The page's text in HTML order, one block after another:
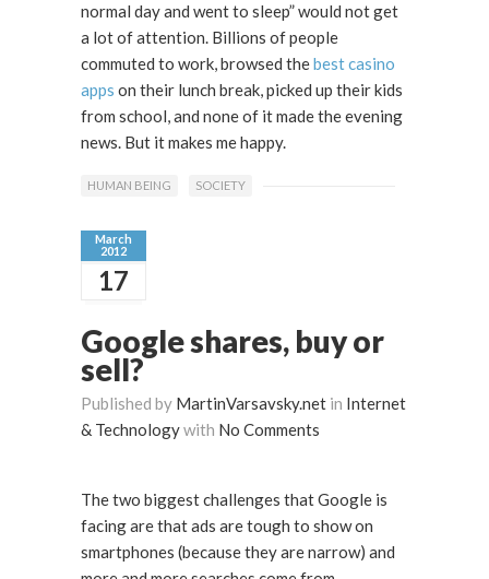
normal day and went to sleep” would not get
a lot of attention. Billions of people
commuted to work, browsed thebest casino
apps on their lunch break, picked up their kids
from school, and none of it made the evening
news. But it makes me happy.
HUMAN BEING SOCIETY
March
2012
17
Google shares, buy or
sell?
Published by MartinVarsavsky.net in Internet
& Technologywith No Comments
The two biggest challenges that Google is
facing are that ads are tough to show on
smartphones (because they are narrow) and